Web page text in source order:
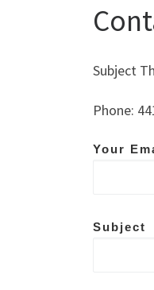
Subject
Phone:
Your
Subject